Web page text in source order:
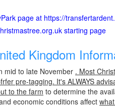
page at https://
starting page
Kingdom
mid to late November . Most
pre-tagging. It's ALWAYS
to the farm to determine the
economic conditions affect